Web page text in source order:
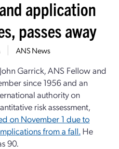
application
passes away
ANS News
Garrick, ANS Fellow and
since 1956 and an
authority on
risk assessment,
on November 1 due to
from a fall. He
90.